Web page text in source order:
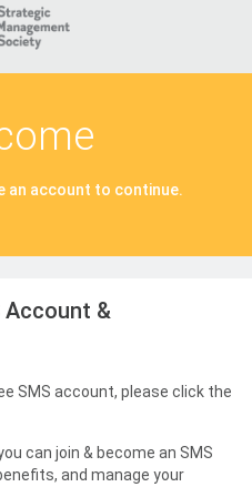
an account to continue.
Account &
SMS account, please click the
can join & become an SMS
and manage your